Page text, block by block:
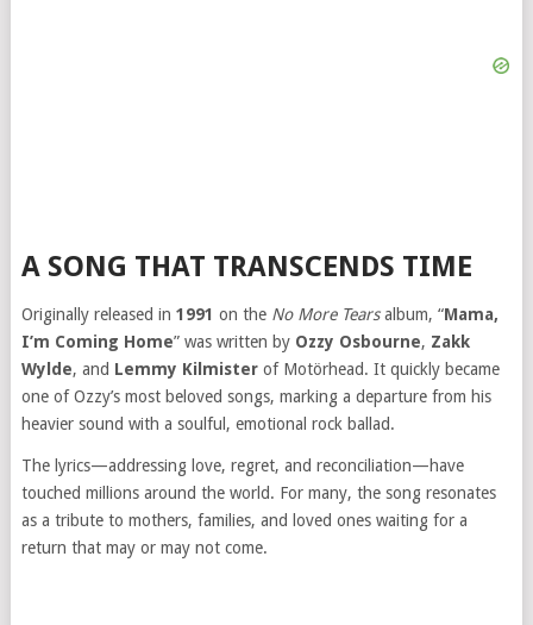
A SONG THAT TRANSCENDS TIME
Originally released in 1991 on the No More Tearsalbum, “Mama,
I’m Coming Home” was written by Ozzy Osbourne, Zakk
Wylde, and Lemmy Kilmisterof Motörhead. It quickly became
one of Ozzy’s most beloved songs, marking a departure from his
heavier sound with a soulful, emotional rock ballad.
The lyrics—addressing love, regret, and reconciliation—have
touched millions around the world. For many, the song resonates
as a tribute to mothers, families, and loved ones waiting for a
return that may or may not come.